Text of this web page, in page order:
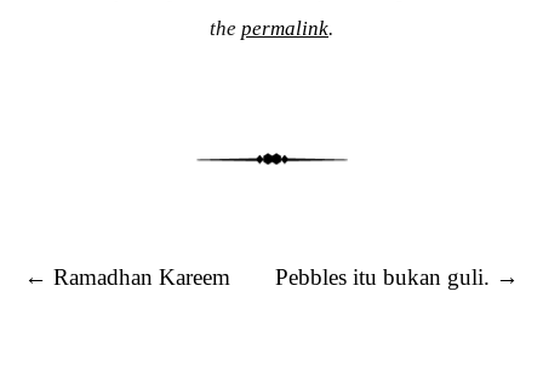
the permalink.
Post navigation
← Ramadhan Kareem Pebbles itu bukan guli. →